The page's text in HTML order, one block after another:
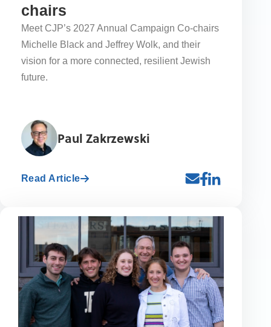
chairs
Meet CJP’s 2027 Annual Campaign Co-chairs
Michelle Black and Jeffrey Wolk, and their
vision for a more connected, resilient Jewish
future.
Paul Zakrzewski
Read Article